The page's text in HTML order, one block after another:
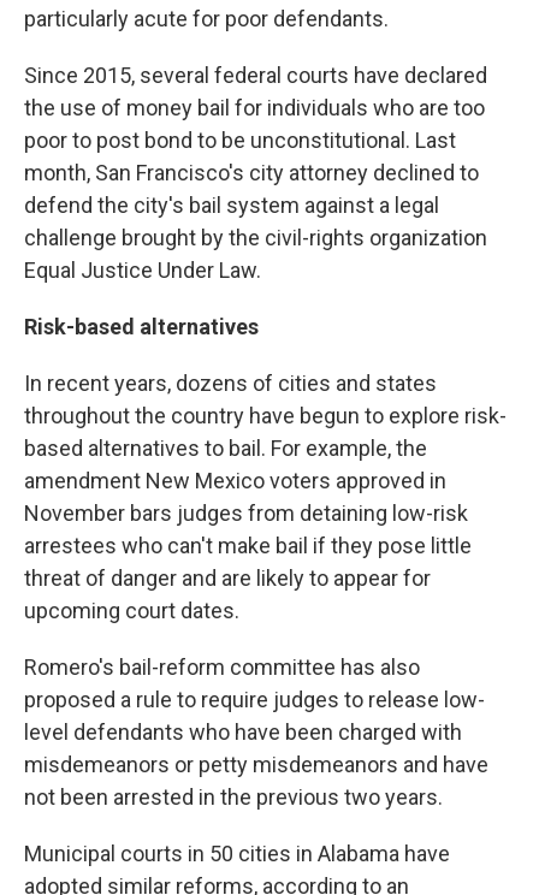
particularly acute for poor defendants.
Since 2015, several federal courts have declared
the use of money bail for individuals who are too
poor to post bond to be unconstitutional. Last
month, San Francisco's city attorney declined to
defend the city's bail system against a legal
challenge brought by the civil-rights organization
Equal Justice Under Law.
Risk-based alternatives
In recent years, dozens of cities and states
throughout the country have begun to explore risk-
based alternatives to bail. For example, the
amendment New Mexico voters approved in
November bars judges from detaining low-risk
arrestees who can't make bail if they pose little
threat of danger and are likely to appear for
upcoming court dates.
Romero's bail-reform committee has also
proposed a rule to require judges to release low-
level defendants who have been charged with
misdemeanors or petty misdemeanors and have
not been arrested in the previous two years.
Municipal courts in 50 cities in Alabama have
adopted similar reforms, according to an